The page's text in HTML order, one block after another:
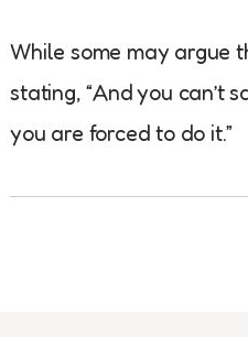
While some may argue
stating, “And you can’t
you are forced to do it.”